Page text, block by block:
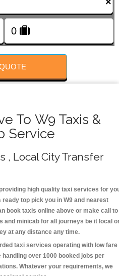
To W9 Taxis &
Service
, Local City Transfer
high quality taxi services for
top pick you in W9 and nearest
book taxis online above or make call to
and minicab for all journeys be it local
at any distance any time.
taxi services operating with low fare
over 1000 booked jobs per
Whatever your requirements, we